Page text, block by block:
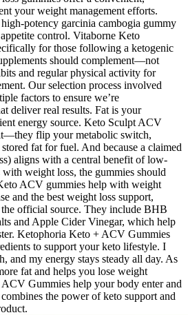
your weight management efforts.
potency garcinia cambogia gummy
control. Vitaborne Keto
for those following a ketogenic
should complement—not
and regular physical activity for
Our selection process involved
factors to ensure we’re
deliver real results. Fat is your
energy source. Keto Sculpt ACV
flip your metabolic switch,
fat for fuel. And because a claimed
aligns with a central benefit of low-
weight loss, the gummies should
ACV gummies help with weight
and the best weight loss support,
official source. They include BHB
and Apple Cider Vinegar, which help
Ketophoria Keto + ACV Gummies
to support your keto lifestyle. I
and my energy stays steady all day. As
fat and helps you lose weight
Gummies help your body enter and
the power of keto support and